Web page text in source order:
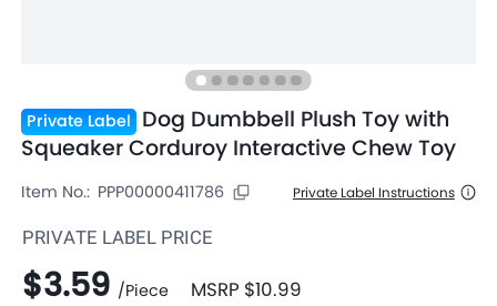
Private Label Dog Dumbbell Plush Toy with
Squeaker Corduroy Interactive Chew Toy
Item No.: PPP00000411786 Private Label Instructions
PRIVATE LABEL PRICE
$3.59 /Piece MSRP $10.99